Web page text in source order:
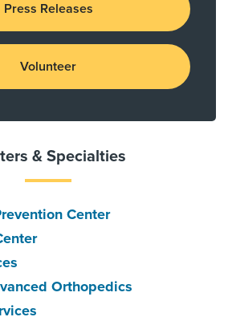
Press Releases
Volunteer
& Specialties
Center
Orthopedics